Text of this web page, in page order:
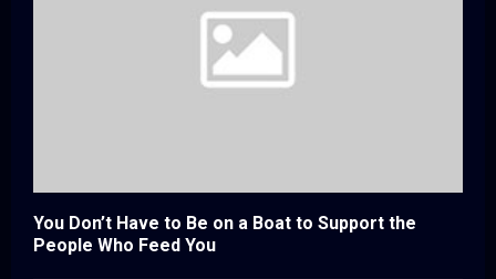
You Don’t Have to Be on a Boat to Support the
People Who Feed You